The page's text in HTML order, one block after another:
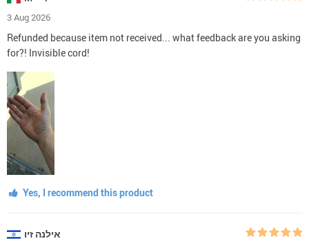
3 Aug 2026
Refunded because item not received... what feedback are you asking
for?! Invisible cord!
Yes, I recommend this product
אילנה זיו